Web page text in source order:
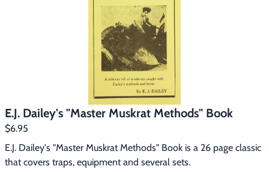
Fur & Home Décor
General Outdoors
▶ Specials
E.J. Dailey's "Master Muskrat Methods" Book
$6.95
E.J. Dailey's "Master Muskrat Methods" Book is a 26 page classic
that covers traps, equipment and several sets.